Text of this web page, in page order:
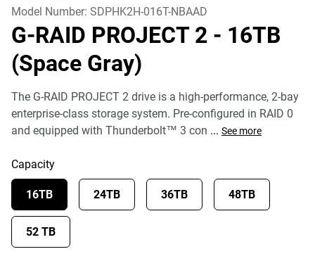
Model Number: SDPHK2H-016T-NBAAD
G-RAID PROJECT 2 - 16TB
(Space Gray)
The G-RAID PROJECT 2 drive is a high-performance, 2-bay
enterprise-class storage system. Pre-configured in RAID 0
and equipped with Thunderbolt™ 3 con ... See more
Capacity
16TB 24TB 36TB 48TB
52 TB